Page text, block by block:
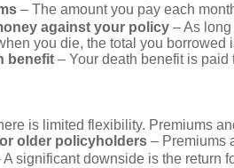
– The amount you pay each
against your policy – As
you die, the total you
benefit – Your death benefit is paid
is limited flexibility. Premiums
older policyholders – Premiums
A significant downside is the return